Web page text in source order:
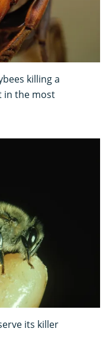
killing a
in the most
its killer